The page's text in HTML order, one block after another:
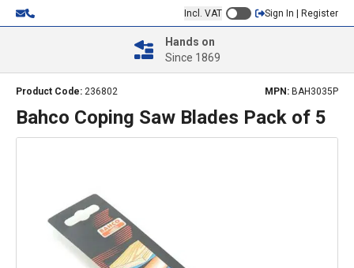
Incl. VAT Sign In | Register
Hands on
Since 1869
Product Code: 236802 MPN: BAH3035P
Bahco Coping Saw Blades Pack of 5